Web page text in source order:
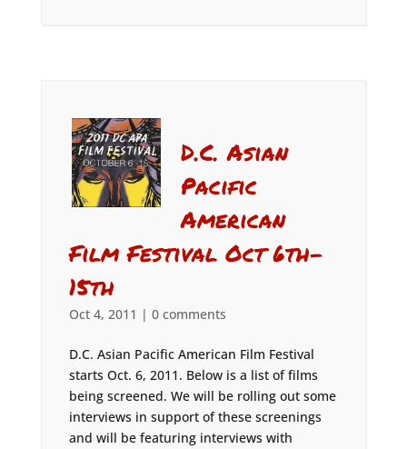
D.C. Asian
Pacific
American
Film Festival Oct 6th-
15th
Oct 4, 2011 | 0 comments
D.C. Asian Pacific American Film Festival
starts Oct. 6, 2011. Below is a list of films
being screened. We will be rolling out some
interviews in support of these screenings
and will be featuring interviews with